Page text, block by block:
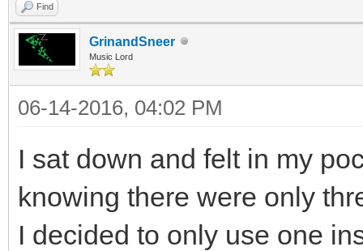
Find
GrinandSneer
Music Lord
06-14-2016, 04:02 PM
I sat down and felt in my
knowing there were only
I decided to only use one